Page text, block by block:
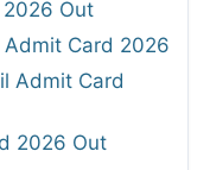
2026 Out
Card 2026
Admit Card
2026 Out